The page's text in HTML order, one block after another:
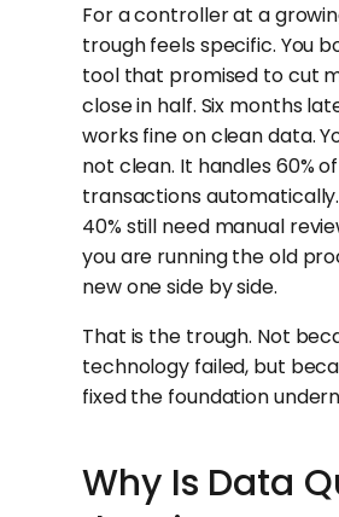
For a controller at a
trough feels specific. You
tool that promised to cut
close in half. Six months
works fine on clean data.
not clean. It handles 60%
transactions
40% still need manual
you are running the old
new one side by side.
That is the trough. Not
technology failed, but
fixed the foundation
Why Is Data